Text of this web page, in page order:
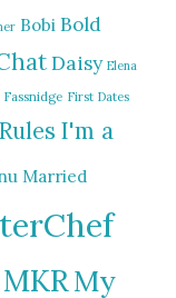
Bobi Bold
Daisy Elena
Fassnidge First Dates
I'm a
Married
MKRMy